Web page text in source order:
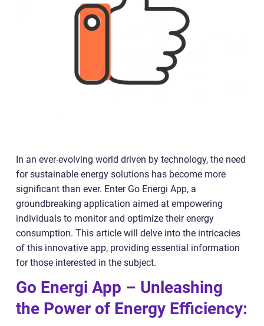
In an ever-evolving world driven by technology, the need
for sustainable energy solutions has become more
significant than ever. Enter Go Energi App, a
groundbreaking application aimed at empowering
individuals to monitor and optimize their energy
consumption. This article will delve into the intricacies
of this innovative app, providing essential information
for those interested in the subject.
Go Energi App – Unleashing
the Power of Energy Efficiency: